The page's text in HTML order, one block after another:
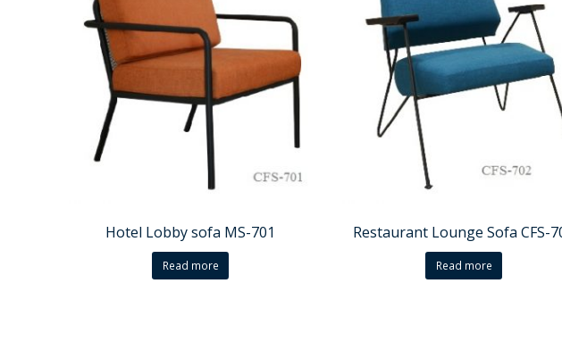
Hotel Lobby sofa MS-701
Read more
Restaurant Lounge Sofa CFS-
Read more